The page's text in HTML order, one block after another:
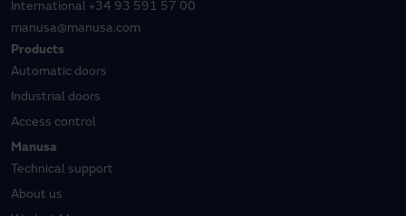
International +34 93 591 57 00
manusa@manusa.com
Products
Automatic doors
Industrial doors
Access control
Manusa
Technical support
About us